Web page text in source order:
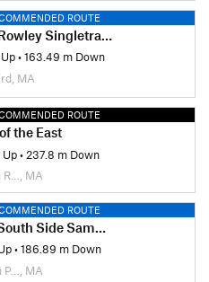
ROUTE
Singletrack Slayer
•163.49 m Down
MA
ROUTE
the East
Up• 237.8 m Down
R…, MA
ROUTE
Sampler (Two Towers)
•186.89 m Down
P…, MA